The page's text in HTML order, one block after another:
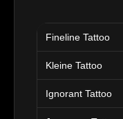
Fineline Tattoo
Kleine Tattoo
Ignorant Tattoo